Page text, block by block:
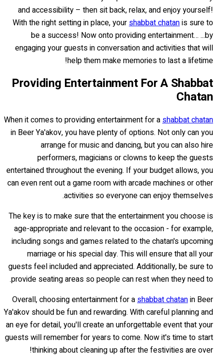
and accessibility – then sit back, relax, and enjoy yourself!
With the right setting in place, yourshabbat chatanis sure to
be a success! Now onto providing entertainment… ...by
engaging your guests in conversation and activities that will
help them make memories to last a lifetime!
Providing Entertainment For A Shabbat
Chatan
When it comes to providing entertainment for ashabbat chatan
in Beer Ya'akov, you have plenty of options. Not only can you
arrange for music and dancing, but you can also hire
performers, magicians or clowns to keep the guests
entertained throughout the evening. If your budget allows, you
can even rent out a game room with arcade machines or other
activities so everyone can enjoy themselves.
The key is to make sure that the entertainment you choose is
age-appropriate and relevant to the occasion - for example,
including songs and games related to the chatan's upcoming
marriage or his special day. This will ensure that all your
guests feel included and appreciated. Additionally, be sure to
provide seating areas so people can rest when they need to.
Overall, choosing entertainment for ashabbat chatanin Beer
Ya'akov should be fun and rewarding. With careful planning and
an eye for detail, you'll create an unforgettable event that your
guests will remember for years to come. Now it's time to start
thinking about cleaning up after the festivities are over!